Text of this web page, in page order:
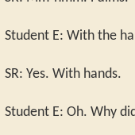
Student E: With the
SR: Yes. With hands.
Student E: Oh. Why